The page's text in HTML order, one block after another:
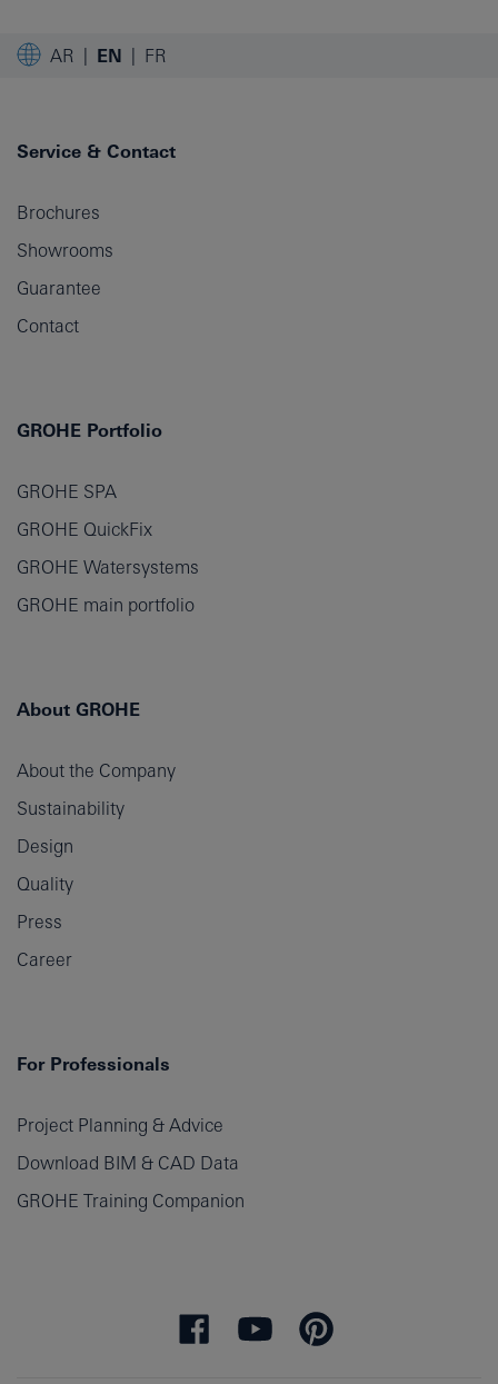
AR EN FR
Service & Contact
Brochures
Showrooms
Guarantee
Contact
GROHE Portfolio
GROHE SPA
GROHE QuickFix
GROHE Watersystems
GROHE main portfolio
About GROHE
About the Company
Sustainability
Design
Quality
Press
Career
For Professionals
Project Planning & Advice
Download BIM & CAD Data
GROHE Training Companion